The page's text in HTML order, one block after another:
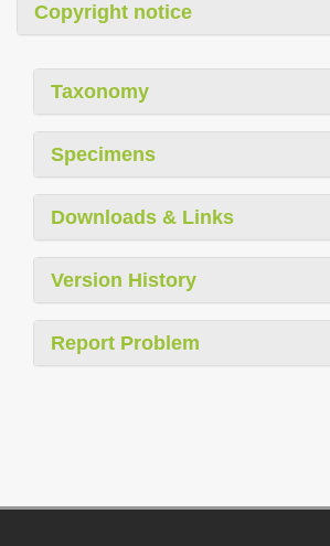
Copyright notice
Taxonomy
Specimens
Downloads & Links
Version History
Report Problem